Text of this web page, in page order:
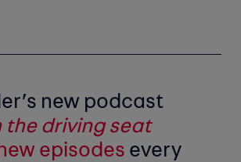
new podcast
the driving seat
episodes every